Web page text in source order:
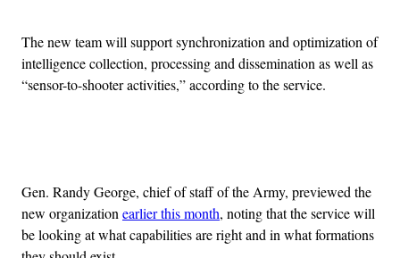
The new team will support synchronization and optimization of
intelligence collection, processing and dissemination as well as
“sensor-to-shooter activities,” according to the service.
Gen. Randy George, chief of staff of the Army, previewed the
new organization earlier this month, noting that the service will
be looking at what capabilities are right and in what formations